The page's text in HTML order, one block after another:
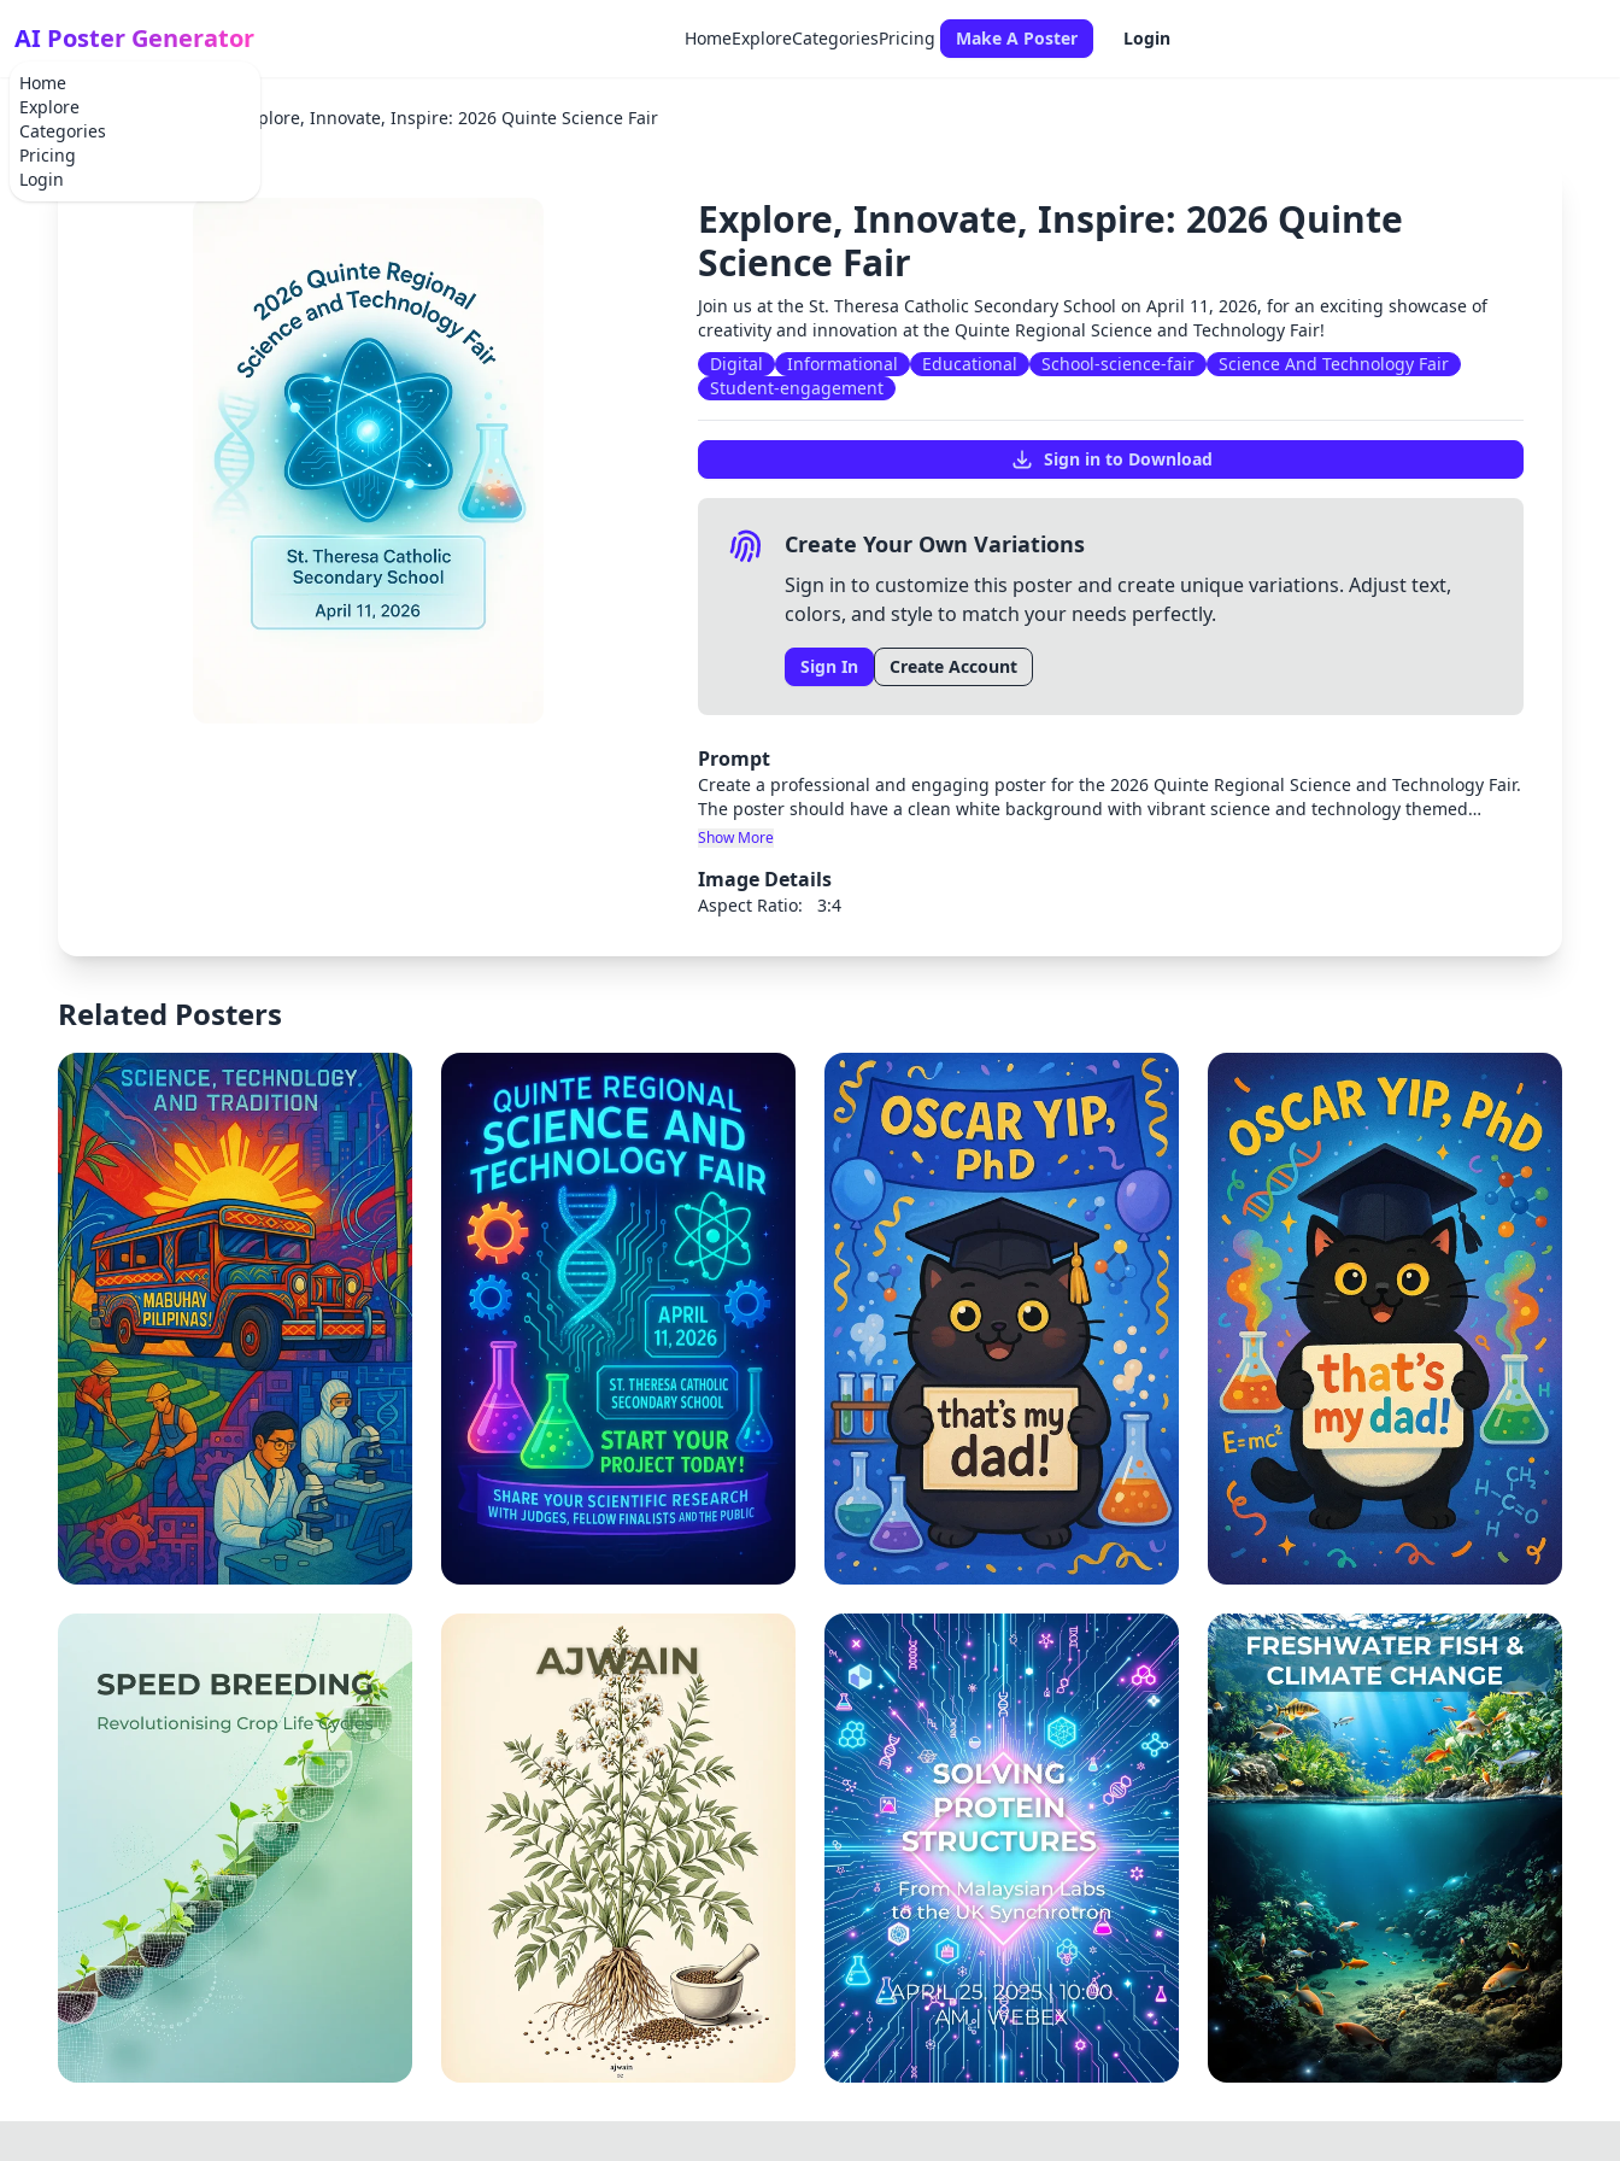
Home
Explore
Categories
Pricing
Login
AI Poster Generator HomeExploreCategoriesPricing Make A Poster Login
Home Explore, Innovate, Inspire: 2026 Quinte Science Fair
Explore, Innovate, Inspire: 2026 Quinte
Science Fair
Join us at the St. Theresa Catholic Secondary School on April 11, 2026, for an exciting showcase of
creativity and innovation at the Quinte Regional Science and Technology Fair!
Digital
Informational Educational School-science-fair
Science And Technology Fair
Student-engagement
Sign in to Download
Create Your Own Variations
Sign in to customize this poster and create unique variations. Adjust text,
colors, and style to match your needs perfectly.
Sign In Create Account
Prompt
Create a professional and engaging poster for the 2026 Quinte Regional Science and Technology Fair.
The poster should have a clean white background with vibrant science and technology themed
graphics. Include the following text clearly displayed: "2026 Quinte Regional Science and Technology
the date. Use modern, appealing fonts and incorporate science/technology imagery like beakers,
DNA strands, circuit boards, or atoms. Make the design appropriate for a school science fair that
Show More
Image Details
Aspect Ratio: 3:4
Related Posters
Bridging Tradition and
Innovation: The Filipino
Economic Landscape
Explore, Innovate,
Illuminate!
Pawsitively Proud PhD
Graduation!
Proud Paws and PhD
Dreams
Turbocharged Harvests:
The Healing Herb: Ajwain
Unlocking the Secrets of
Swimming Against the